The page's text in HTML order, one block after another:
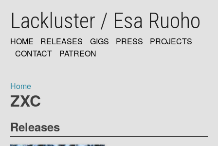
mainLackluster / Esa Ruoho
MAIN
HOME RELEASES GIGS PRESS
PROJECTS
CONTACT
PATREON
Breadcrumb
Home
ZXC
Releases